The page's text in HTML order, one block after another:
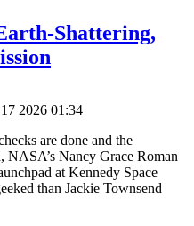
Shattering,
2026 01:34
are done and the
NASA’s Nancy Grace Roman
at Kennedy Space
than Jackie Townsend